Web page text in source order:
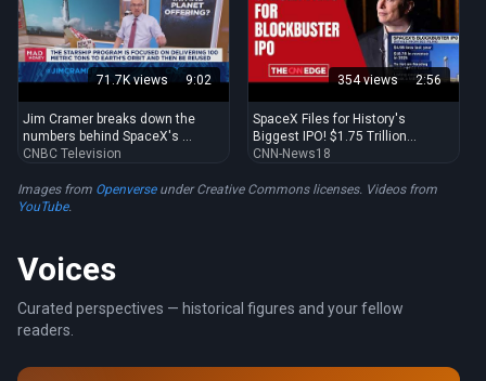
71.7K views 9:02
Jim Cramer breaks down the
numbers behind SpaceX's ...
CNBC Television
354 views 2:56
SpaceX Files for History's
Biggest IPO! $1.75 Trillion
Valuation ...
CNN-News18
Images from Openverseunder Creative Commons licenses. Videos from
YouTube.
Voices
Curated perspectives — historical figures and your fellow
readers.